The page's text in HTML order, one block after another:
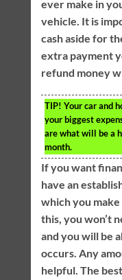
ever make in
vehicle. It is
cash aside for
extra payment
refund money
TIP! Your car and
your biggest
are what will be a
month.
If you want
have an
which you
this, you won’t
and you will be
occurs. Any
helpful. The